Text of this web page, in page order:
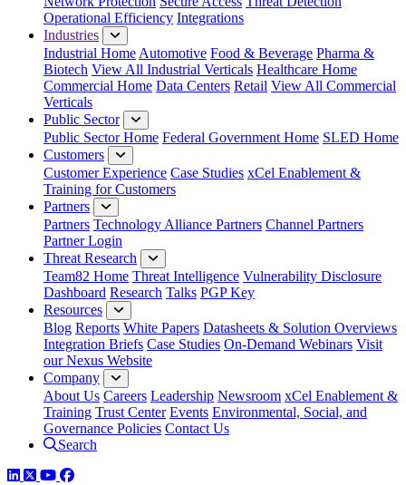
Operational Efficiency Integrations
Industries
Industrial Home Automotive Food & Beverage Pharma &
Biotech View All Industrial Verticals Healthcare Home
Commercial Home Data Centers Retail View All Commercial
Verticals
Public Sector
Public Sector Home Federal Government Home SLED Home
Customers
Customer Experience Case Studies xCel Enablement &
Training for Customers
Partners
Partners Technology Alliance Partners Channel Partners
Partner Login
Threat Research
Team82 Home Threat Intelligence Vulnerability Disclosure
Dashboard Research Talks PGP Key
Resources
Blog Reports White Papers Datasheets & Solution Overviews
Integration Briefs Case Studies On-Demand Webinars Visit
our Nexus Website
Company
About Us Careers Leadership Newsroom xCel Enablement &
Training Trust Center Events Environmental, Social, and
Governance Policies Contact Us
Search
LinkedIn
TwitterYouTube
Facebook